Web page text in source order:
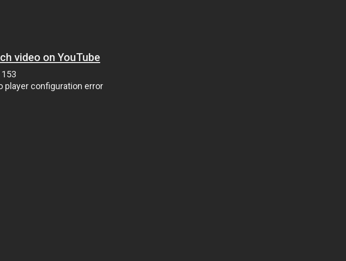
video on YouTube
153
player configuration error